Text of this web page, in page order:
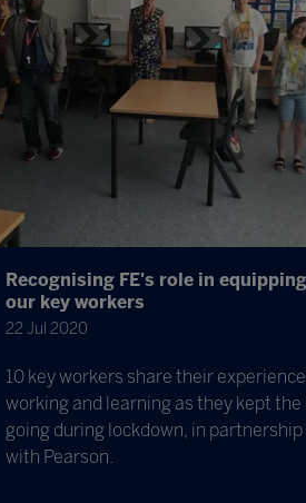
Recognising FE's role in equipping
our key workers
22 Jul 2020
10 key workers share their
working and learning as they kept the
going during lockdown, in partnership
with Pearson.